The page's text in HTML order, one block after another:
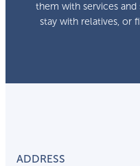
them with services
stay with relatives, or
ADDRESS